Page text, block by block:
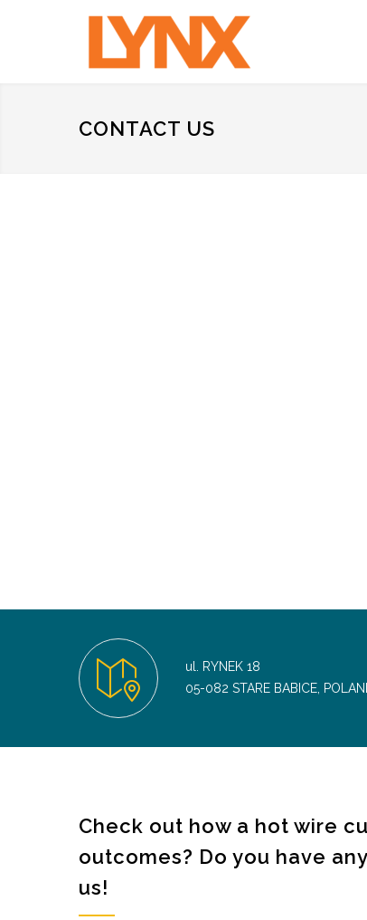
CONTACT US
ul. RYNEK 18
05-082 STARE BABICE,
Check out how a hot wire
outcomes? Do you have
us!